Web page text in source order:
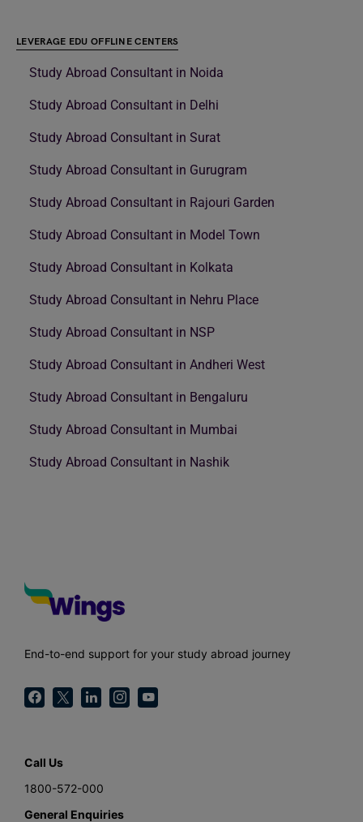
LEVERAGE EDU OFFLINE CENTERS
Study Abroad Consultant in Noida
Study Abroad Consultant in Delhi
Study Abroad Consultant in Surat
Study Abroad Consultant in Gurugram
Study Abroad Consultant in Rajouri Garden
Study Abroad Consultant in Model Town
Study Abroad Consultant in Kolkata
Study Abroad Consultant in Nehru Place
Study Abroad Consultant in NSP
Study Abroad Consultant in Andheri West
Study Abroad Consultant in Bengaluru
Study Abroad Consultant in Mumbai
Study Abroad Consultant in Nashik
End-to-end support for your study abroad journey
Call Us
1800-572-000
General Enquiries